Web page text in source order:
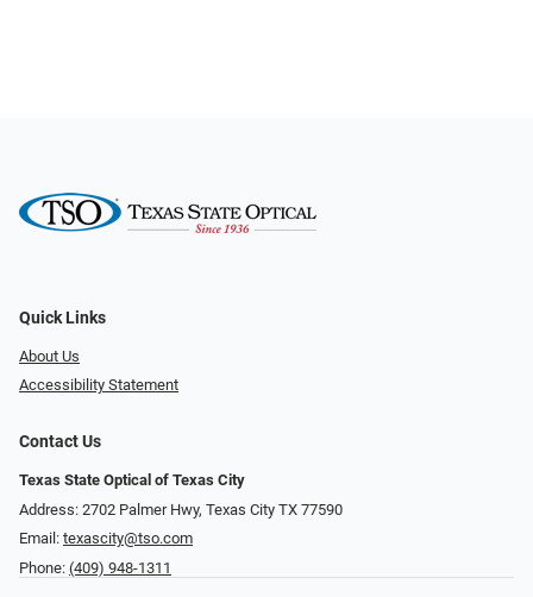
Quick Links
About Us
Accessibility Statement
Contact Us
Texas State Optical of Texas City
Address: 2702 Palmer Hwy, Texas City TX 77590
Email: texascity@tso.com
Phone: (409) 948-1311